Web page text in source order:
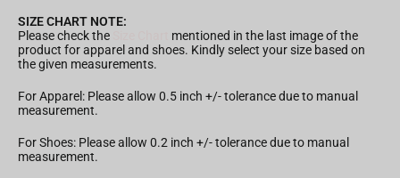
SIZE CHART NOTE:
Please check the
mentioned in the last image of the
product for apparel and shoes. Kindly select your size based on
the given measurements.
For Apparel: Please allow 0.5 inch +/- tolerance due to manual
measurement.
For Shoes: Please allow 0.2 inch +/- tolerance due to manual
measurement.